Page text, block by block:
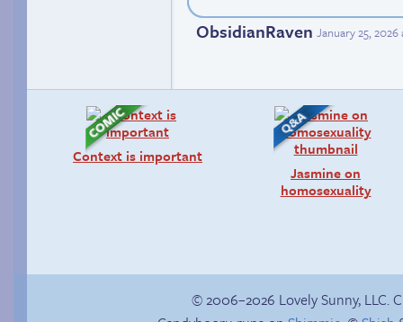
ObsidianRaven January 25, 2026
Context is important
Jasmine on
homosexuality
© 2006–2026 Lovely Sunny, LLC.